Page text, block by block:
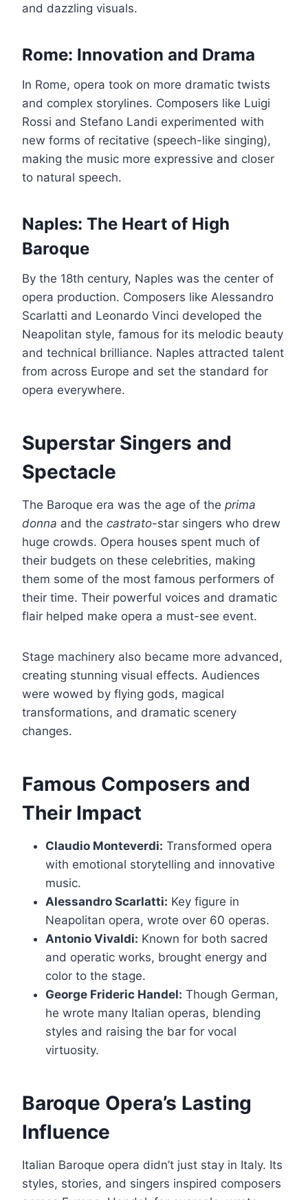
and dazzling visuals.
Rome: Innovation and Drama
In Rome, opera took on more dramatic twists
and complex storylines. Composers like Luigi
Rossi and Stefano Landi experimented with
new forms of recitative (speech-like singing),
making the music more expressive and closer
to natural speech.
Naples: The Heart of High
Baroque
By the 18th century, Naples was the center of
opera production. Composers like Alessandro
Scarlatti and Leonardo Vinci developed the
Neapolitan style, famous for its melodic beauty
and technical brilliance. Naples attracted talent
from across Europe and set the standard for
opera everywhere.
Superstar Singers and
Spectacle
The Baroque era was the age of the prima
donna and the castrato-star singers who drew
huge crowds. Opera houses spent much of
their budgets on these celebrities, making
them some of the most famous performers of
their time. Their powerful voices and dramatic
flair helped make opera a must-see event.
Stage machinery also became more advanced,
creating stunning visual effects. Audiences
were wowed by flying gods, magical
transformations, and dramatic scenery
changes.
Famous Composers and
Their Impact
Claudio Monteverdi: Transformed opera
with emotional storytelling and innovative
music.
Alessandro Scarlatti: Key figure in
Neapolitan opera, wrote over 60 operas.
Antonio Vivaldi: Known for both sacred
and operatic works, brought energy and
color to the stage.
George Frideric Handel: Though German,
he wrote many Italian operas, blending
styles and raising the bar for vocal
virtuosity.
Baroque Opera’s Lasting
Influence
Italian Baroque opera didn’t just stay in Italy. Its
styles, stories, and singers inspired composers